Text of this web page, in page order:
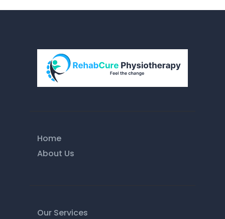
Home
About Us
Our Services